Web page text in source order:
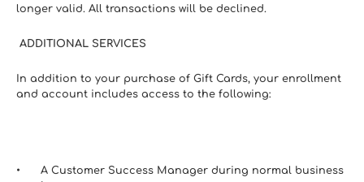
longer valid. All transactions will be declined.
ADDITIONAL SERVICES
In addition to your purchase of Gift Cards, your enrollment
and account includes access to the following:
A Customer Success Manager during normal business